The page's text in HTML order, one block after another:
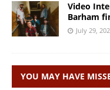
Video
Barham
July 29,
YOU MAY HAVE